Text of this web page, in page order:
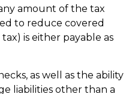
amount of the tax
to reduce covered
is either payable as
as well as the ability
liabilities other than a